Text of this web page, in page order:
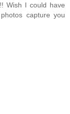
Wish I could have
capture you